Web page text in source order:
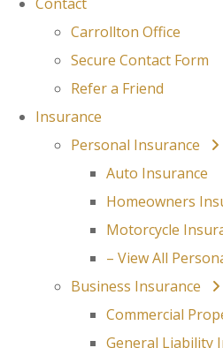
Carrollton Office
Secure Contact Form
Refer a Friend
Insurance
Personal Insurance
Auto Insurance
Homeowners
Motorcycle
– View All
Business Insurance
Commercial
General Liability